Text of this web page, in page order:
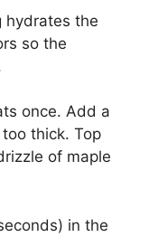
hydrates the
so the
once. Add a
thick. Top
of maple
in the